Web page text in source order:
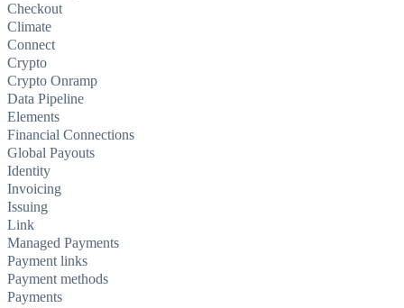
Checkout
Climate
Connect
Crypto
Crypto Onramp
Data Pipeline
Elements
Financial Connections
Global Payouts
Identity
Invoicing
Issuing
Link
Managed Payments
Payment links
Payment methods
Payments